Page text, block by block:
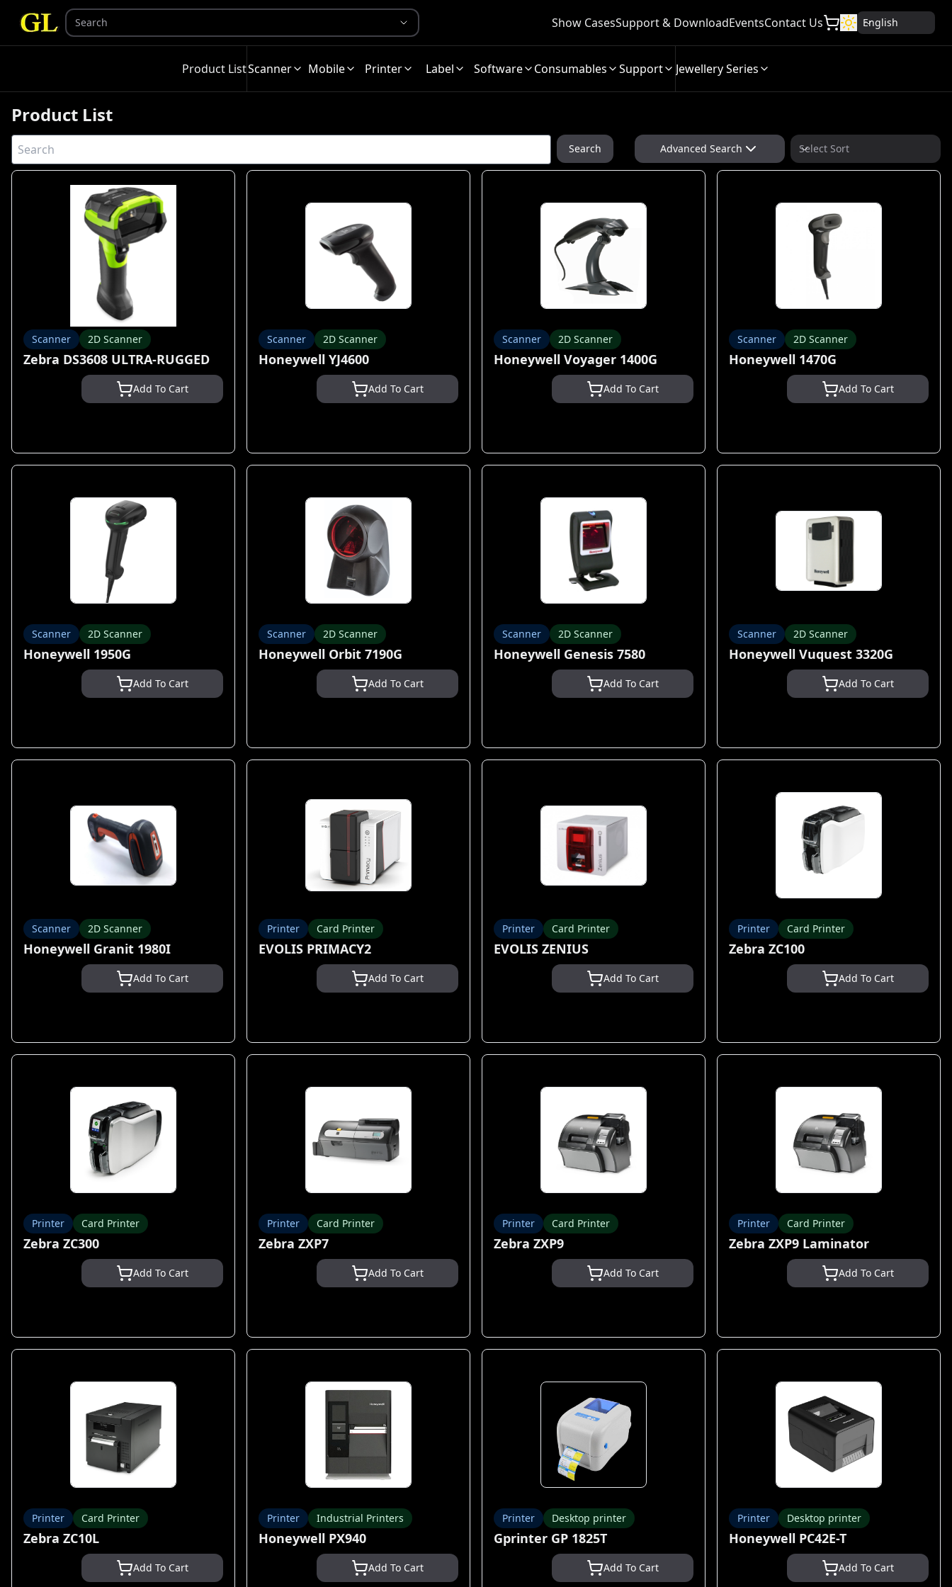
Show CasesSupport & DownloadEventsContact Us English
Product ListScanner Mobile Printer Label Software Consumables Support Jewellery Series
Product List
Search Advanced Search Select Sort
Scanner 2D Scanner
Zebra DS3608 ULTRA-RUGGED
Add To Cart
Scanner 2D Scanner
Honeywell YJ4600
Add To Cart
Scanner 2D Scanner
Honeywell Voyager 1400G
Add To Cart
Scanner 2D Scanner
Honeywell 1470G
Add To Cart
Scanner 2D Scanner
Honeywell 1950G
Add To Cart
Scanner 2D Scanner
Honeywell Orbit 7190G
Add To Cart
Scanner 2D Scanner
Honeywell Genesis 7580
Add To Cart
Scanner 2D Scanner
Honeywell Vuquest 3320G
Add To Cart
Scanner 2D Scanner
Honeywell Granit 1980I
Add To Cart
Printer Card Printer
EVOLIS PRIMACY2
Add To Cart
Printer Card Printer
EVOLIS ZENIUS
Add To Cart
Printer Card Printer
Zebra ZC100
Add To Cart
Printer Card Printer
Zebra ZC300
Add To Cart
Printer Card Printer
Zebra ZXP7
Add To Cart
Printer Card Printer
Zebra ZXP9
Add To Cart
Printer Card Printer
Zebra ZXP9 Laminator
Add To Cart
Printer Card Printer
Zebra ZC10L
Add To Cart
Printer Industrial Printers
Honeywell PX940
Add To Cart
Printer Desktop printer
Gprinter GP 1825T
Add To Cart
Printer Desktop printer
Honeywell PC42E-T
Add To Cart